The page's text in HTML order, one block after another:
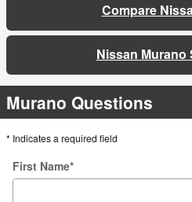
Compare
Nissan Murano
Murano Questions
* Indicates a required field
First Name*